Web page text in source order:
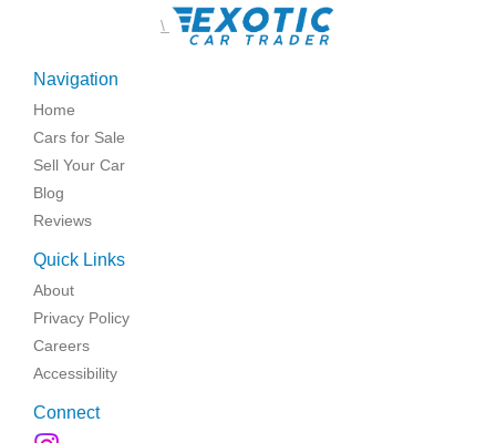
\
Navigation
Home
Cars for Sale
Sell Your Car
Blog
Reviews
Quick Links
About
Privacy Policy
Careers
Accessibility
Connect